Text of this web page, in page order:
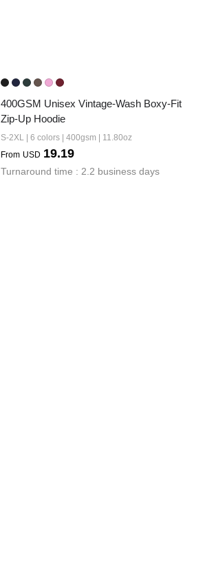
400GSM Unisex Vintage-Wash Boxy-Fit
Zip-Up Hoodie
S-2XL | 6 colors | 400gsm | 11.80oz
From USD 19.19
Turnaround time : 2.2 business days